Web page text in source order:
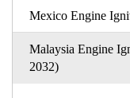
Mexico Engine
Malaysia Engine
2032)